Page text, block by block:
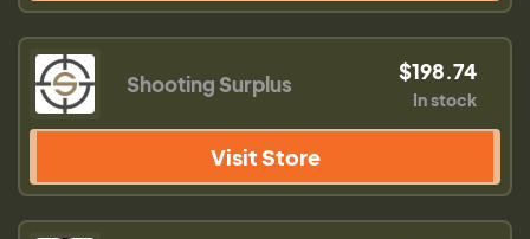
Shooting Surplus $198.74
In stock
Visit Store